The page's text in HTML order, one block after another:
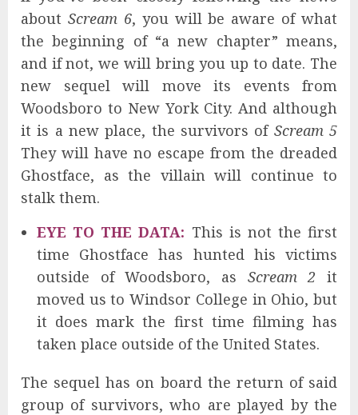
about Scream 6, you will be aware of what
the beginning of “a new chapter” means,
and if not, we will bring you up to date. The
new sequel will move its events from
Woodsboro to New York City. And although
it is a new place, the survivors of Scream 5
They will have no escape from the dreaded
Ghostface, as the villain will continue to
stalk them.
EYE TO THE DATA: This is not the first
time Ghostface has hunted his victims
outside of Woodsboro, as Scream 2 it
moved us to Windsor College in Ohio, but
it does mark the first time filming has
taken place outside of the United States.
The sequel has on board the return of said
group of survivors, who are played by the